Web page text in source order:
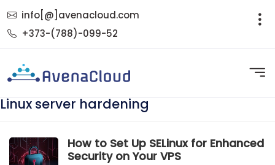
info[@]avenacloud.com
+373-(788)-099-52
Linux server hardening
How to Set Up SELinux for Enhanced
Security on Your VPS